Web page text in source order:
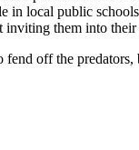
in local public
them into
off the